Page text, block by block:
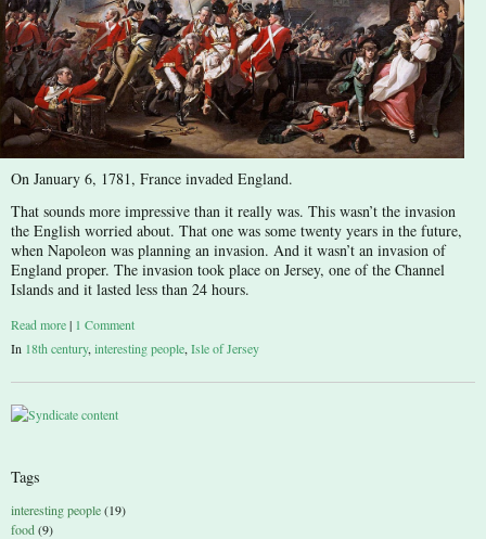
On January 6, 1781, France invaded England.
That sounds more impressive than it really was. This wasn’t the invasion
the English worried about. That one was some twenty years in the future,
when Napoleon was planning an invasion. And it wasn’t an invasion of
England proper. The invasion took place on Jersey, one of the Channel
Islands and it lasted less than 24 hours.
Read more| 1 Comment
In 18th century, interesting people, Isle of Jersey
Tags
interesting people(19)
food(9)